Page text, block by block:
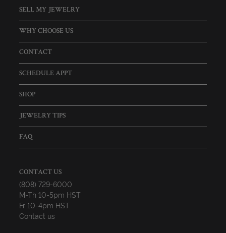
SELL MY JEWELRY
WHY CHOOSE US
CONTACT
SCHEDULE APPT
SHOP
JEWELRY TIPS
FAQ
CONTACT US
(808) 729-6000
M-Th 10-5pm HST
Fr 10-4pm HST
Contact us